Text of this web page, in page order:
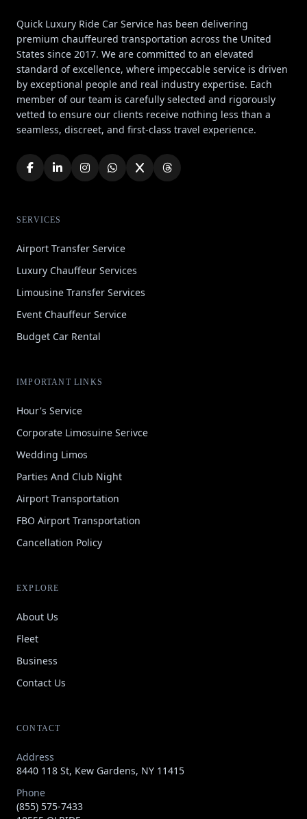
Quick Luxury Ride Car Service has been delivering
premium chauffeured transportation across the United
States since 2017. We are committed to an elevated
standard of excellence, where impeccable service is driven
by exceptional people and real industry expertise. Each
member of our team is carefully selected and rigorously
vetted to ensure our clients receive nothing less than a
seamless, discreet, and first-class travel experience.
SERVICES
Airport Transfer Service
Luxury Chauffeur Services
Limousine Transfer Services
Event Chauffeur Service
Budget Car Rental
IMPORTANT LINKS
Hour's Service
Corporate Limosuine Serivce
Wedding Limos
Parties And Club Night
Airport Transportation
FBO Airport Transportation
Cancellation Policy
EXPLORE
About Us
Fleet
Business
Contact Us
CONTACT
Address
8440 118 St, Kew Gardens, NY 11415
Phone
(855) 575-7433